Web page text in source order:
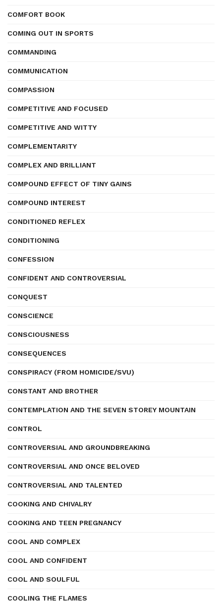
COMFORT BOOK
COMING OUT IN SPORTS
COMMANDING
COMMUNICATION
COMPASSION
COMPETITIVE AND FOCUSED
COMPETITIVE AND WITTY
COMPLEMENTARITY
COMPLEX AND BRILLIANT
COMPOUND EFFECT OF TINY GAINS
COMPOUND INTEREST
CONDITIONED REFLEX
CONDITIONING
CONFESSION
CONFIDENT AND CONTROVERSIAL
CONQUEST
CONSCIENCE
CONSCIOUSNESS
CONSEQUENCES
CONSPIRACY (FROM HOMICIDE/SVU)
CONSTANT AND BROTHER
CONTEMPLATION AND THE SEVEN STOREY MOUNTAIN
CONTROL
CONTROVERSIAL AND GROUNDBREAKING
CONTROVERSIAL AND ONCE BELOVED
CONTROVERSIAL AND TALENTED
COOKING AND CHIVALRY
COOKING AND TEEN PREGNANCY
COOL AND COMPLEX
COOL AND CONFIDENT
COOL AND SOULFUL
COOLING THE FLAMES